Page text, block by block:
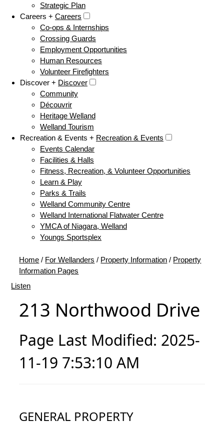
Strategic Plan
Careers + Careers
Co-ops & Internships
Crossing Guards
Employment Opportunities
Human Resources
Volunteer Firefighters
Discover + Discover
Community
Découvrir
Heritage Welland
Welland Tourism
Recreation & Events + Recreation & Events
Events Calendar
Facilities & Halls
Fitness, Recreation, & Volunteer Opportunities
Learn & Play
Parks & Trails
Welland Community Centre
Welland International Flatwater Centre
YMCA of Niagara, Welland
Youngs Sportsplex
Home / For Wellanders / Property Information / Property
Information Pages
Listen
213 Northwood Drive
Page Last Modified: 2025-
11-19 7:53:10 AM
GENERAL PROPERTY